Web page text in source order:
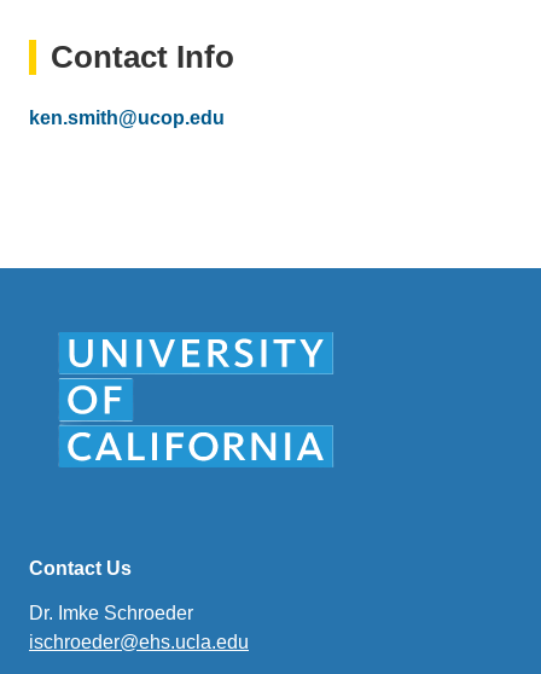
Contact Info
Email
ken.smith@ucop.edu
Contact Us
Dr. Imke Schroeder
ischroeder@ehs.ucla.edu